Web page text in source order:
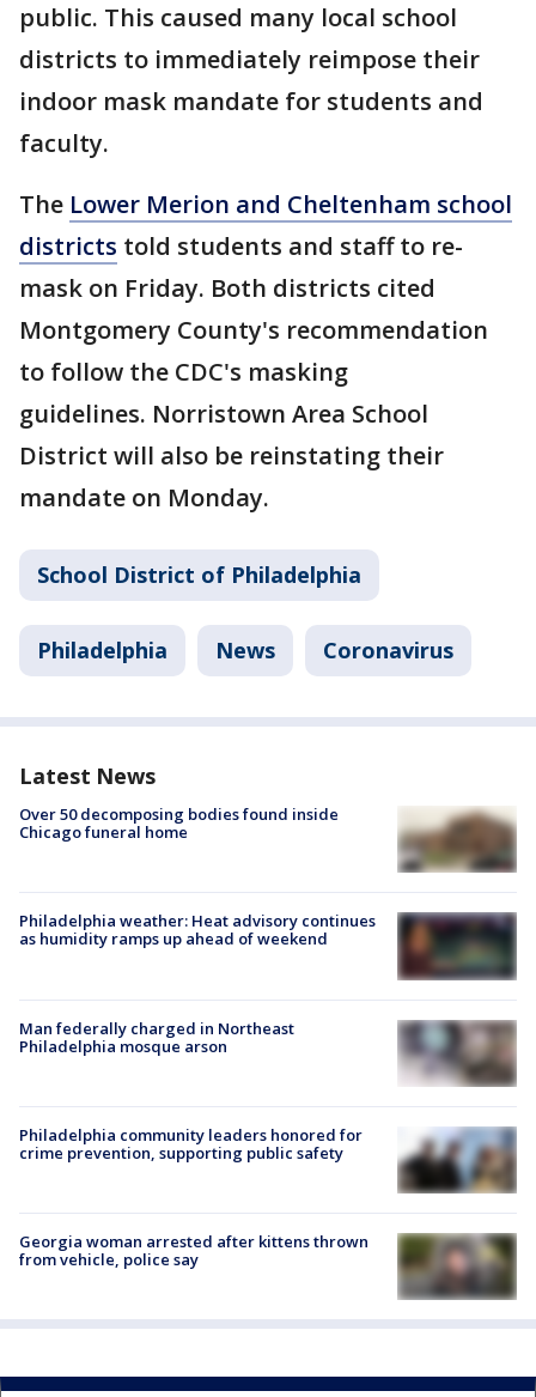
public. This caused many local school
districts to immediately reimpose their
indoor mask mandate for students and
faculty.
The Lower Merion and Cheltenham school
districts told students and staff to re-
mask on Friday. Both districts cited
Montgomery County's recommendation
to follow the CDC's masking
guidelines. Norristown Area School
District will also be reinstating their
mandate on Monday.
School District of Philadelphia
Philadelphia News Coronavirus
Latest News
Over 50 decomposing bodies found inside
Chicago funeral home
Philadelphia weather: Heat advisory continues
as humidity ramps up ahead of weekend
Man federally charged in Northeast
Philadelphia mosque arson
Philadelphia community leaders honored for
crime prevention, supporting public safety
Georgia woman arrested after kittens thrown
from vehicle, police say